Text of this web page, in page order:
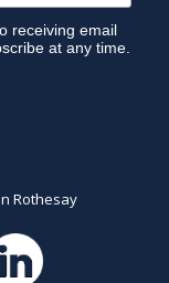
receiving email
at any time.
Rothesay